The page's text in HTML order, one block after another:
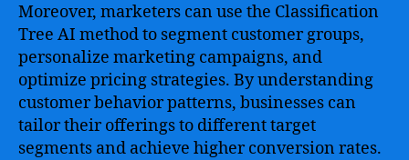
Moreover, marketers can use the Classification
Tree AI method to segment customer groups,
personalize marketing campaigns, and
optimize pricing strategies. By understanding
customer behavior patterns, businesses can
tailor their offerings to different target
segments and achieve higher conversion rates.